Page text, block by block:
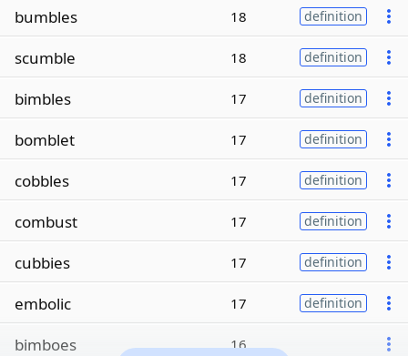
bumbles 18 definition
scumble 18 definition
bimbles 17 definition
bomblet 17 definition
cobbles 17 definition
combust 17 definition
cubbies 17 definition
embolic 17 definition
bimboes 16